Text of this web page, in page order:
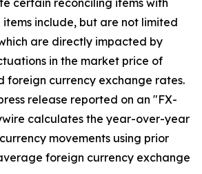
certain reconciling items with
items include, but are not limited
are directly impacted by
in the market price of
foreign currency exchange rates.
release reported on an "FX-
calculates the year-over-year
movements using prior
foreign currency exchange